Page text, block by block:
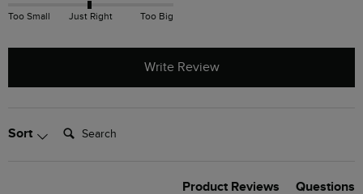
Too Small Just Right Too Big
Write Review
Sort Search:
Product Reviews Questions